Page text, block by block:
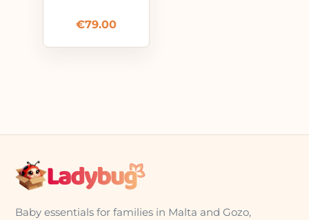
€79.00
Baby essentials for families in Malta and Gozo,